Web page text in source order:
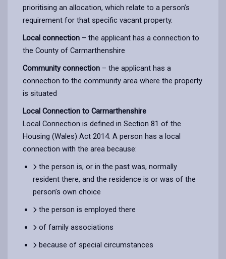
prioritising an allocation, which relate to a person’s
requirement for that specific vacant property.
Local connection – the applicant has a connection to
the County of Carmarthenshire
Community connection – the applicant has a
connection to the community area where the property
is situated
Local Connection to Carmarthenshire
Local Connection is defined in Section 81 of the
Housing (Wales) Act 2014. A person has a local
connection with the area because:
the person is, or in the past was, normally
resident there, and the residence is or was of the
person’s own choice
the person is employed there
of family associations
because of special circumstances